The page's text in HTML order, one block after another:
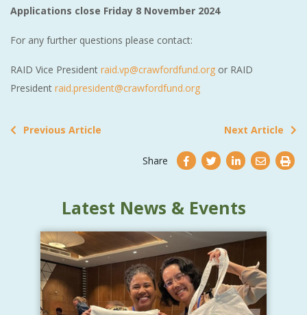
Applications close Friday 8 November 2024
For any further questions please contact:
RAID Vice President raid.vp@crawfordfund.org or RAID
President raid.president@crawfordfund.org
Previous Article Next Article
Share
Latest News & Events